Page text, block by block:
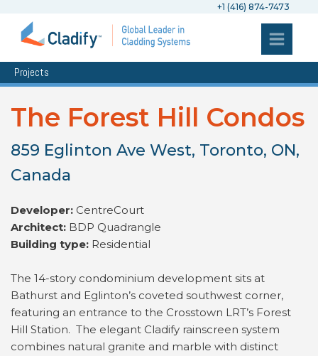
+1 (416) 874-7473
Projects
The Forest Hill Condos
859 Eglinton Ave West, Toronto, ON,
Canada
Developer: CentreCourt
Architect: BDP Quadrangle
Building type: Residential
The 14-story condominium development sits at
Bathurst and Eglinton’s coveted southwest corner,
featuring an entrance to the Crosstown LRT’s Forest
Hill Station. The elegant Cladify rainscreen system
combines natural granite and marble with distinct